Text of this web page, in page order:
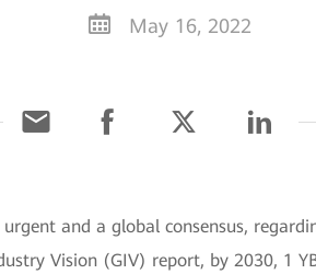
May 16, 2022
and a global consensus,
Vision (GIV) report, by 2030, 1